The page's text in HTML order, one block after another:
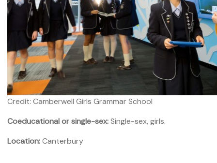
Credit: Camberwell Girls Grammar School
Coeducational or single-sex:Single-sex, girls.
Location:Canterbury